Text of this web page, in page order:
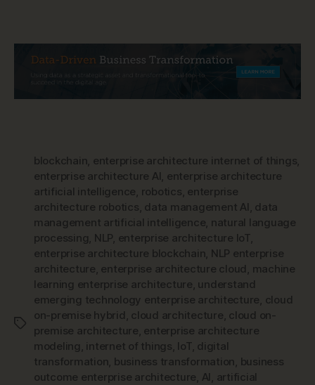
Tags
blockchain, enterprise architecture internet of things,
enterprise architecture AI, enterprise architecture
artificial intelligence, robotics, enterprise
architecture robotics, data management AI , data
management artificial intelligence, natural language
processing, NLP, enterprise architecture IoT,
enterprise architecture blockchain, NLP enterprise
architecture, enterprise architecture cloud , machine
learning enterprise architecture, understand
emerging technology enterprise architecture, cloud
on-premise hybrid , cloud architecture, cloud on-
premise architecture, enterprise architecture
modeling , internet of things, IoT, digital
transformation, business transformation, business
outcome enterprise architecture, AI , artificial